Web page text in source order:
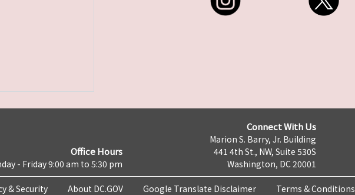
Office Hours
- Friday 9:00 am to 5:30 pm
Connect With Us
Marion S. Barry, Jr. Building
441 4th St., NW, Suite 530S
Washington, DC 20001
& Security About DC.GOV Google Translate Disclaimer Terms & Conditions